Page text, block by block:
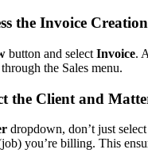
the Invoice
button and select Invoice.
the Sales menu.
the Client and
dropdown, don’t just
you’re billing. This